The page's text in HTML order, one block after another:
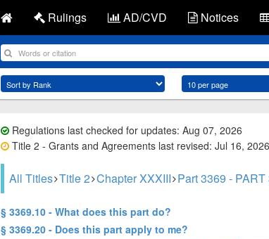
Rulings AD/CVD Notices
Regulations last checked for updates: Aug 07, 2026
Title 2 - Grants and Agreements last revised: Jul 16, 2026
All Titles Title 2 Chapter XXXIII Part 3369 -
§ 3369.10 - What does this part do?
§ 3369.20 - Does this part apply to me?